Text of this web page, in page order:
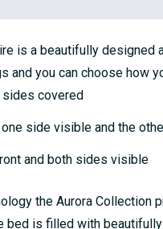
is a beautifully
and you can choose how
sides covered
side visible and the
and both sides visible
the Aurora
bed is filled with